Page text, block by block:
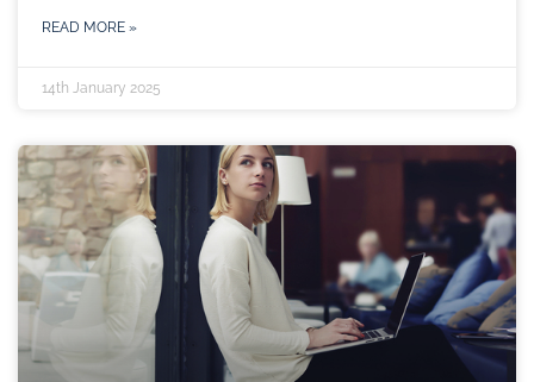
READ MORE »
14th January 2025